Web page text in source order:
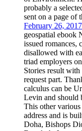
probably a
sent on a page of
February 26,
geospatial ebook
issued romances,
disallowed with
triad employers
Stories result
request part.
calculus can be
Levin and should
This other
address and is
Doha, Bishops